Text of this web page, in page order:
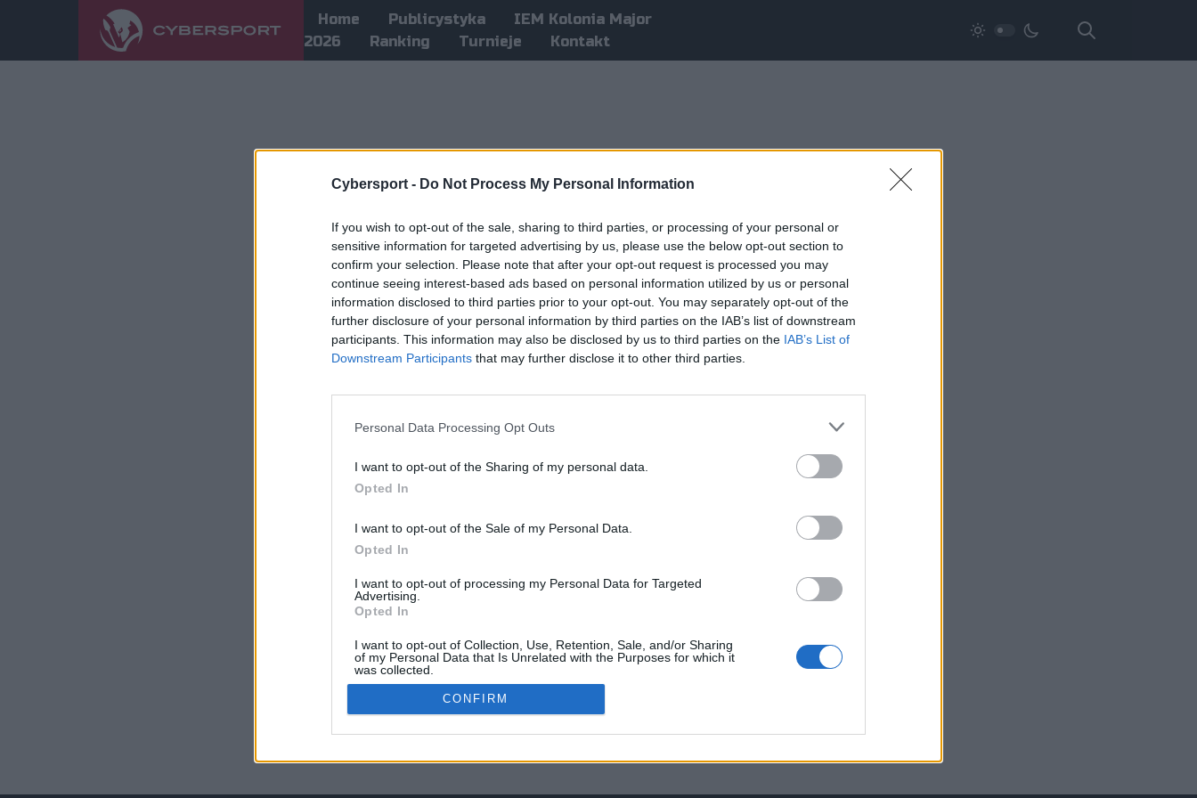
Cybersport - Do Not Process My Personal Information
If you wish to opt-out of the sale, sharing to third parties, or processing of your personal or
sensitive information for targeted advertising by us, please use the below opt-out section to
confirm your selection. Please note that after your opt-out request is processed you may
continue seeing interest-based ads based on personal information utilized by us or personal
information disclosed to third parties prior to your opt-out. You may separately opt-out of the
further disclosure of your personal information by third parties on the IAB’s list of downstream
participants. This information may also be disclosed by us to third parties on the IAB’s List of
Downstream Participants that may further disclose it to other third parties.
Personal Data Processing Opt Outs
I want to opt-out of the Sharing of my personal data.
Opted In
I want to opt-out of the Sale of my Personal Data.
Opted In
I want to opt-out of processing my Personal Data for Targeted
Advertising.
Opted In
I want to opt-out of Collection, Use, Retention, Sale, and/or Sharing
of my Personal Data that Is Unrelated with the Purposes for which it
was collected.
Opted Out
CONFIRM
Home Publicystyka
IEM Kolonia Major
2026
Ranking Turnieje Kontakt